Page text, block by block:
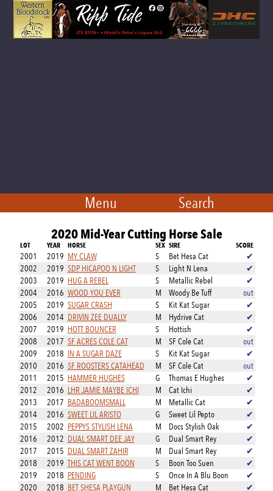
Menu Search
2020 Mid-Year Cutting Horse Sale
LOT YEAR HORSE SEX SIRE SCORE
2001 2019 MY CLAW S Bet Hesa Cat
✔
2002
2019 SDP HICAPOO N LIGHT S Light N Lena
✔
2003
2019 HUG A REBEL S Metallic Rebel
✔
2004
2016 WOOD YOU EVER M Woody Be Tuff
out
2005
2019 SUGAR CRASH S Kit Kat Sugar
✔
2006
2014 DRIVIN ZEE DUALLY M Hydrive Cat
✔
2007
2019 HOTT BOUNCER S Hottish
✔
2008
2017 SF ACRES COLE CAT M SF Cole Cat
out
2009
2018 IN A SUGAR DAZE S Kit Kat Sugar
✔
2010
2016 SF ROOSTERS CATAHEAD M SF Cole Cat
out
2011
2015 HAMMER HUGHES G Thomas E Hughes
✔
2012
2016 LHR JAMIE MAYBE ICHI M Cat Ichi
✔
2013
2017 BADABOOMSMALL M Metallic Cat
✔
2014
2016 SWEET LIL ARISTO G Sweet Lil Pepto
✔
2015
2002 PEPPYS STYLISH LENA M Docs Stylish Oak
✔
2016
2012 DUAL SMART DEE JAY G Dual Smart Rey
✔
2017
2015 DUAL SMART ZAHIR M Dual Smart Rey
✔
2018
2019 THIS CAT WENT BOON S Boon Too Suen
✔
2019
2018 PENDING S Once In A Blu Boon
✔
2020
2018 BET SHESA PLAYGUN M Bet Hesa Cat
✔